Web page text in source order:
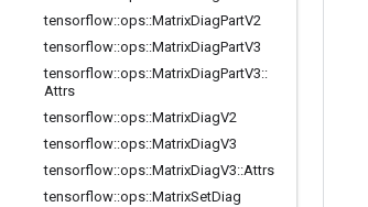
tensorflow::ops::MatrixDiagPartV2
tensorflow::ops::MatrixDiagPartV3
tensorflow::ops::MatrixDiagPartV3::
Attrs
tensorflow::ops::MatrixDiagV2
tensorflow::ops::MatrixDiagV3
tensorflow::ops::MatrixDiagV3::Attrs
tensorflow::ops::MatrixSetDiag